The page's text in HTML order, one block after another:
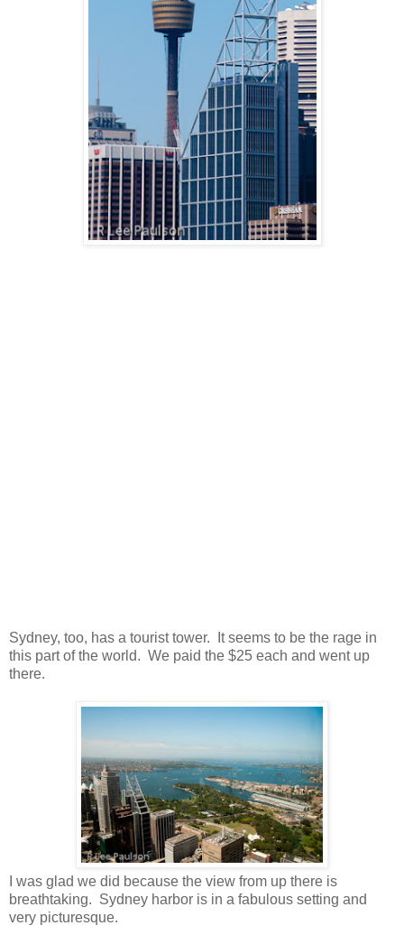
Sydney, too, has a tourist tower. It seems to be the rage in
this part of the world. We paid the $25 each and went up
there.
I was glad we did because the view from up there is
breathtaking. Sydney harbor is in a fabulous setting and
very picturesque.